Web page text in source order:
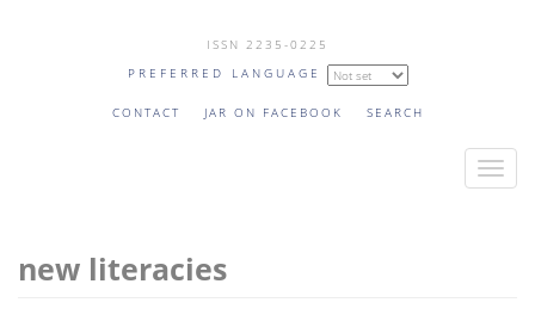
ISSN 2235-0225
PREFERRED LANGUAGE
CONTACT JAR ON FACEBOOK SEARCH
T
new literacies